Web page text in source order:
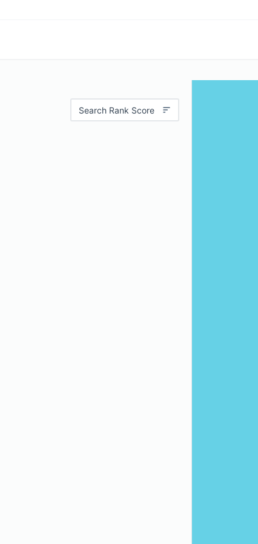
Search Rank Score